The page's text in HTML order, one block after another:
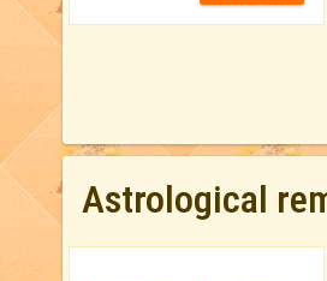
Astrological